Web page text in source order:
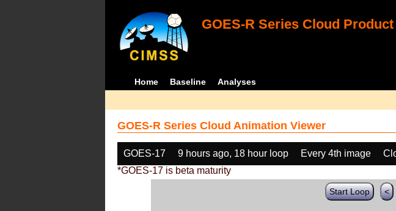
GOES-R Series Cloud
Home Baseline Analyses
GOES-R Series Cloud Animation Viewer
GOES-17 9 hours ago, 18 hour loop Every 4th image
*GOES-17 is beta maturity
Start Loop <